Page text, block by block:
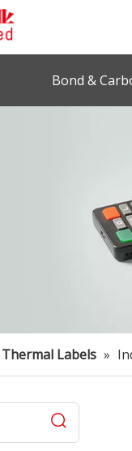
Bond &
Thermal Labels »